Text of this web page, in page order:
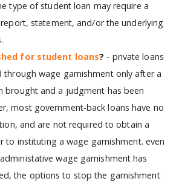
type of student loan may require a
statement, and/or the underlying
for student loans? - private loans
through wage garnishment only after a
brought and a judgment has been
most government-back loans have no
and are not required to obtain a
to instituting a wage garnishment. even
wage garnishment has
the options to stop the garnishment